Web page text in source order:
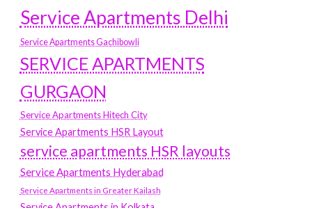
Service Apartments Delhi
Service Apartments Gachibowli
SERVICE APARTMENTS
GURGAON
Service Apartments Hitech City
Service Apartments HSR Layout
service apartments HSR layouts
Service Apartments Hyderabad
Service Apartments in Greater Kailash